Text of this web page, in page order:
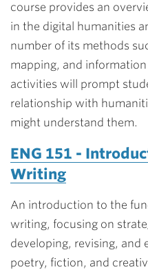
course provides an
in the digital humanities
number of its methods
mapping, and
activities will prompt
relationship with
might understand them.
ENG 151 -
Writing
An introduction to the
writing, focusing on
developing, revising, and
poetry, fiction, and